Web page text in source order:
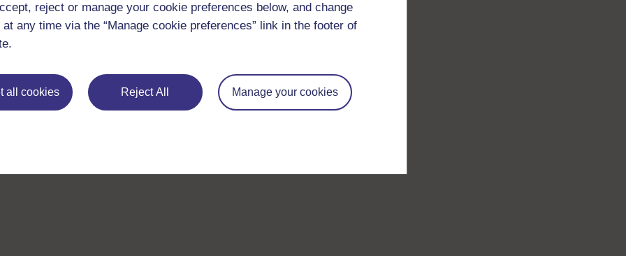
reject or manage your cookie preferences below, and change
any time via the “Manage cookie preferences” link in the footer of
all cookies Reject All Manage your cookies